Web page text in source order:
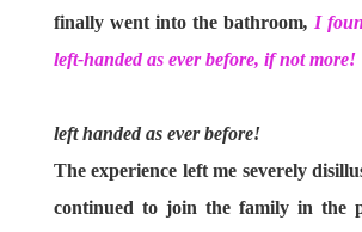
finally went into the bathroom,I
left-handed as ever before, if not more!
left handed as ever before!
The experience left me severely
continued to join the family in the